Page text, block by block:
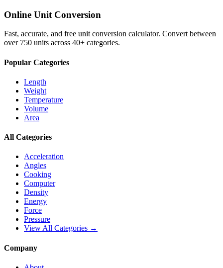
Online Unit Conversion
Fast, accurate, and free unit conversion calculator. Convert between
over 750 units across 40+ categories.
Popular Categories
Length
Weight
Temperature
Volume
Area
All Categories
Acceleration
Angles
Cooking
Computer
Density
Energy
Force
Pressure
View All Categories →
Company